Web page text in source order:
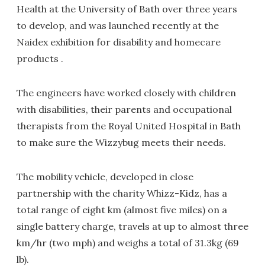
Health at the University of Bath over three years
to develop, and was launched recently at the
Naidex exhibition for disability and homecare
products .
The engineers have worked closely with children
with disabilities, their parents and occupational
therapists from the Royal United Hospital in Bath
to make sure the Wizzybug meets their needs.
The mobility vehicle, developed in close
partnership with the charity Whizz-Kidz, has a
total range of eight km (almost five miles) on a
single battery charge, travels at up to almost three
km/hr (two mph) and weighs a total of 31.3kg (69
lb).